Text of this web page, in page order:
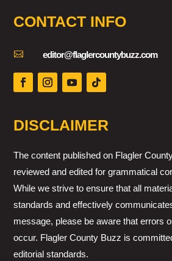
CONTACT INFO
 editor@flaglercountybuzz.com
DISCLAIMER
The content published on Flagler
reviewed and edited for grammatical
While we strive to ensure that all
standards and effectively
message, please be aware that errors
occur. Flagler County Buzz is
editorial standards.